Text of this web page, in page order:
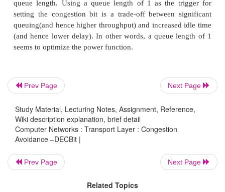
therefore, also be applied to TCP and IP. This
implemented by setting a binary congestion bit in
that flow through the router; hence the name
destination host then copies this congestion bit into
A single congestion bit is added to the packet
sets this bit in a packet if its Average queue
than or equal to 1 at the time the packet arrives.
queue length is measured over a time interval that
last busy+idle cycle, plus the current busy cycle.
when it is transmitting and
Prev Page Next Page
Study Material, Lecturing Notes, Assignment, Reference,
Wiki description explanation, brief detail
Computer Networks : Transport Layer : Congestion
Avoidance –DECBit |
Prev Page Next Page
Related Topics